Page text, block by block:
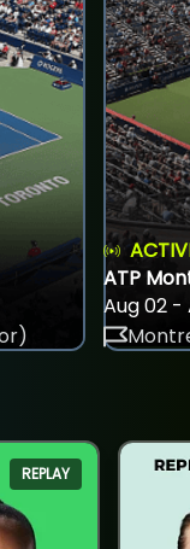
ATP
Aug 02 -
REPLAY